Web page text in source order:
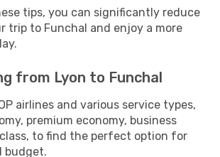
tips, you can significantly reduce
trip to Funchal and enjoy a more
from Lyon to Funchal
airlines and various service types,
premium economy, business
to find the perfect option for
budget.